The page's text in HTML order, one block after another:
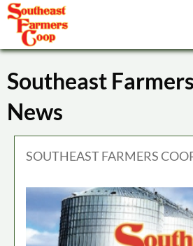
Southeast
News
SOUTHEAST FARMERS